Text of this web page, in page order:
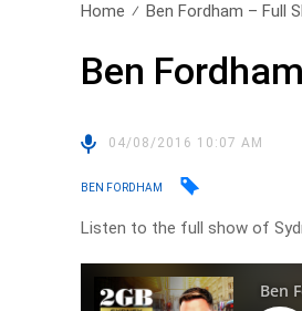
Home Ben Fordham – Full
Ben
04/08/2016 10:07 AM
BEN FORDHAM
Listen to the full show of